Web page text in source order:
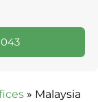
» Malaysia